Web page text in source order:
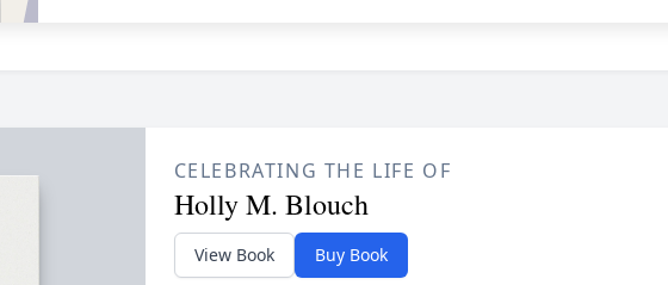
CELEBRATING THE LIFE OF
Holly M. Blouch
View Book Buy Book